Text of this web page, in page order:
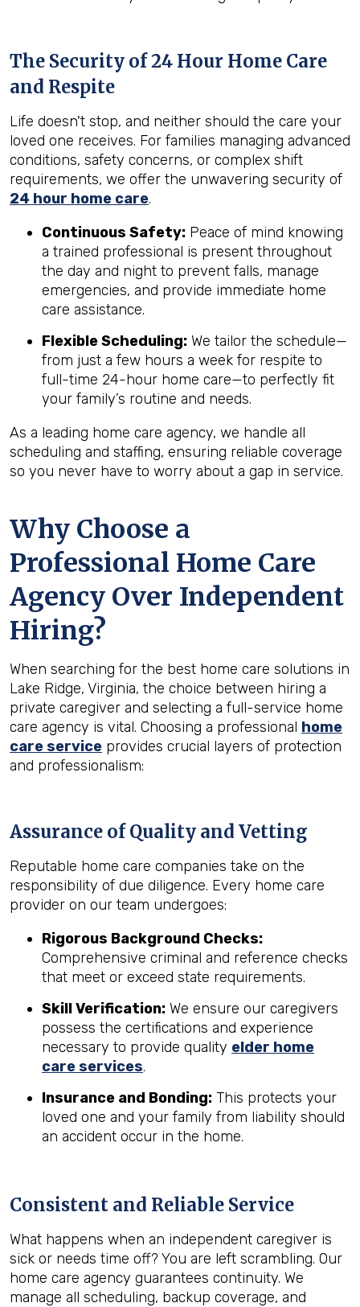
The Security of 24 Hour Home Care
and Respite
Life doesn't stop, and neither should the care your
loved one receives. For families managing advanced
conditions, safety concerns, or complex shift
requirements, we offer the unwavering security of
24 hour home care.
Continuous Safety: Peace of mind knowing
a trained professional is present throughout
the day and night to prevent falls, manage
emergencies, and provide immediate home
care assistance.
Flexible Scheduling: We tailor the schedule—
from just a few hours a week for respite to
full-time 24-hour home care—to perfectly fit
your family’s routine and needs.
As a leading home care agency, we handle all
scheduling and staffing, ensuring reliable coverage
so you never have to worry about a gap in service.
Why Choose a
Professional Home Care
Agency Over Independent
Hiring?
When searching for the best home care solutions in
Lake Ridge, Virginia, the choice between hiring a
private caregiver and selecting a full-service home
care agency is vital. Choosing a professional home
care service provides crucial layers of protection
and professionalism:
Assurance of Quality and Vetting
Reputable home care companies take on the
responsibility of due diligence. Every home care
provider on our team undergoes:
Rigorous Background Checks:
Comprehensive criminal and reference checks
that meet or exceed state requirements.
Skill Verification: We ensure our caregivers
possess the certifications and experience
necessary to provide quality elder home
care services.
Insurance and Bonding: This protects your
loved one and your family from liability should
an accident occur in the home.
Consistent and Reliable Service
What happens when an independent caregiver is
sick or needs time off? You are left scrambling. Our
home care agency guarantees continuity. We
manage all scheduling, backup coverage, and